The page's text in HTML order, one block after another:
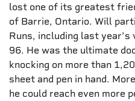
lost one of its greatest
of Barrie, Ontario. Will
Runs, including last
96. He was the ultimate
knocking on more than
sheet and pen in hand.
he could reach even more